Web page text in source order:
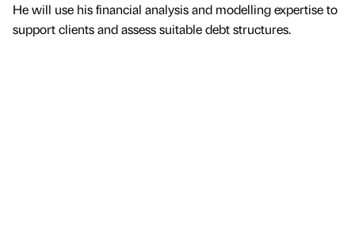
He will use his financial analysis and modelling expertise to
support clients and assess suitable debt structures.